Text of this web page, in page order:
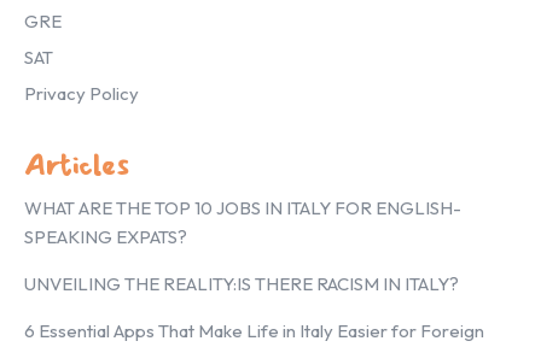
GRE
SAT
Privacy Policy
Articles
WHAT ARE THE TOP 10 JOBS IN ITALY FOR ENGLISH-
SPEAKING EXPATS?
UNVEILING THE REALITY:IS THERE RACISM IN ITALY?
6 Essential Apps That Make Life in Italy Easier for Foreign